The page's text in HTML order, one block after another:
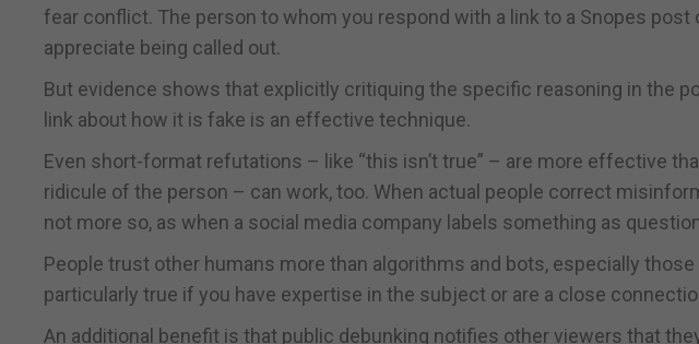
fear conflict. The person to whom you respond with a link to a Snopes
appreciate being called out.
But evidence shows that explicitly critiquing the specific reasoning in the
link about how it is fake is an effective technique.
Even short-format refutations – like “this isn’t true” – are more effective
ridicule of the person – can work, too. When actual people correct
not more so, as when a social media company labels something as
People trust other humans more than algorithms and bots, especially those
particularly true if you have expertise in the subject or are a close
An additional benefit is that public debunking notifies other viewers that